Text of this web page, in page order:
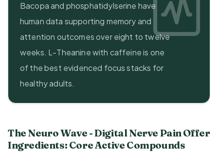
Bacopa and phosphatidylserine have
human data supporting memory and
attention outcomes over eight to twelve
weeks. L-Theanine with caffeine is one
of the best evidenced focus stacks for
healthy adults.
The Neuro Wave - Digital Nerve Pain Offer
Ingredients: Core Active Compounds